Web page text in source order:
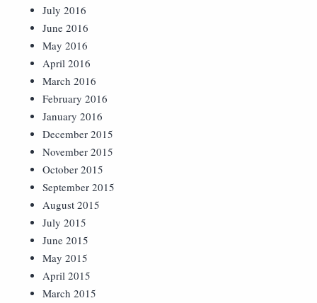
July 2016
June 2016
May 2016
April 2016
March 2016
February 2016
January 2016
December 2015
November 2015
October 2015
September 2015
August 2015
July 2015
June 2015
May 2015
April 2015
March 2015